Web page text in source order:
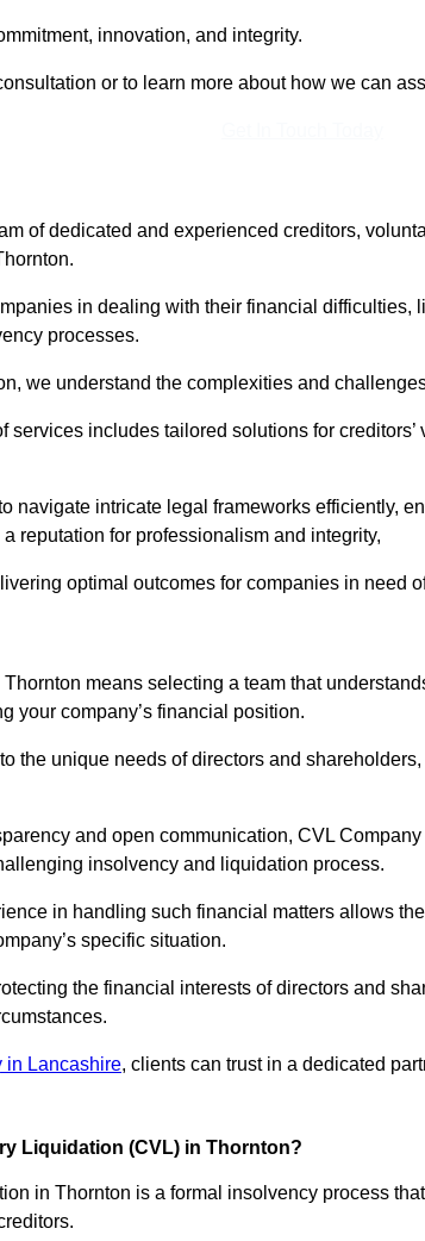
innovation, and integrity.
or to learn more about how we can
of dedicated and experienced creditors,
in dealing with their financial
processes.
we understand the complexities and
services includes tailored solutions for
navigate intricate legal frameworks efficiently,
reputation for professionalism and integrity,
optimal outcomes for companies in need
means selecting a team that
your company’s financial position.
the unique needs of directors and
and open communication, CVL
insolvency and liquidation process.
in handling such financial matters allows
specific situation.
the financial interests of directors and
in Lancashire, clients can trust in a dedicated
Liquidation (CVL) in Thornton?
in Thornton is a formal insolvency process